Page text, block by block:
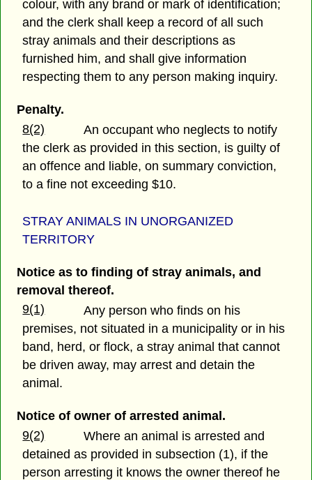
colour, with any brand or mark of identification;
and the clerk shall keep a record of all such
stray animals and their descriptions as
furnished him, and shall give information
respecting them to any person making inquiry.
Penalty.
8(2)
An occupant who neglects to notify
the clerk as provided in this section, is guilty of
an offence and liable, on summary conviction,
to a fine not exceeding $10.
STRAY ANIMALS IN UNORGANIZED
TERRITORY
Notice as to finding of stray animals, and
removal thereof.
9(1)
Any person who finds on his
premises, not situated in a municipality or in his
band, herd, or flock, a stray animal that cannot
be driven away, may arrest and detain the
animal.
Notice of owner of arrested animal.
9(2)
Where an animal is arrested and
detained as provided in subsection (1), if the
person arresting it knows the owner thereof he